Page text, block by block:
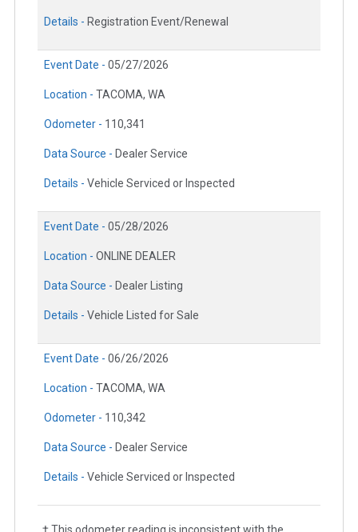
Details - Registration Event/Renewal
Event Date - 05/27/2026
Location - TACOMA, WA
Odometer - 110,341
Data Source - Dealer Service
Details - Vehicle Serviced or Inspected
Event Date - 05/28/2026
Location - ONLINE DEALER
Data Source - Dealer Listing
Details - Vehicle Listed for Sale
Event Date - 06/26/2026
Location - TACOMA, WA
Odometer - 110,342
Data Source - Dealer Service
Details - Vehicle Serviced or Inspected